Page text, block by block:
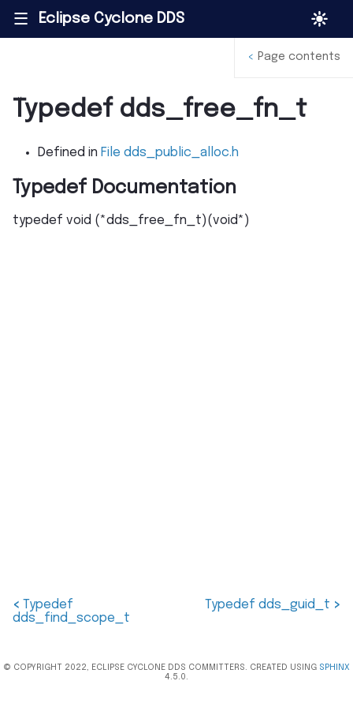
||| Eclipse Cyclone DDS
Typedef dds_free_fn_t
Defined in File dds_public_alloc.h
Typedef Documentation
typedef void (*dds_free_fn_t)(void* )
< Page contents
< Typedef
dds_find_scope_t
Typedef dds_guid_t >
© COPYRIGHT 2022, ECLIPSE CYCLONE DDS COMMITTERS. CREATED USING SPHINX
4.5.0.